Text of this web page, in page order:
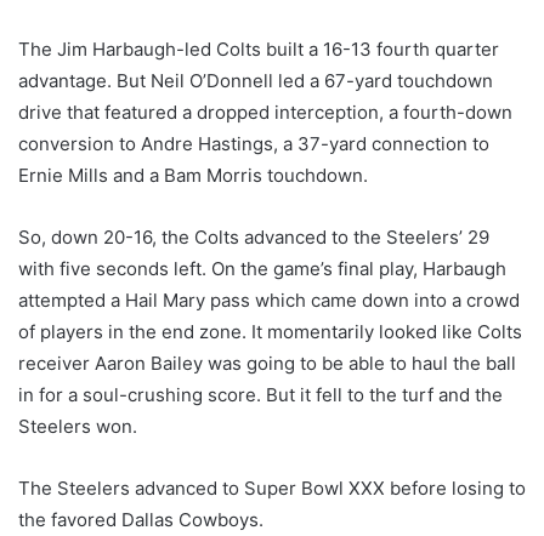
The Jim Harbaugh-led Colts built a 16-13 fourth quarter
advantage. But Neil O’Donnell led a 67-yard touchdown
drive that featured a dropped interception, a fourth-down
conversion to Andre Hastings, a 37-yard connection to
Ernie Mills and a Bam Morris touchdown.
So, down 20-16, the Colts advanced to the Steelers’ 29
with five seconds left. On the game’s final play, Harbaugh
attempted a Hail Mary pass which came down into a crowd
of players in the end zone. It momentarily looked like Colts
receiver Aaron Bailey was going to be able to haul the ball
in for a soul-crushing score. But it fell to the turf and the
Steelers won.
The Steelers advanced to Super Bowl XXX before losing to
the favored Dallas Cowboys.